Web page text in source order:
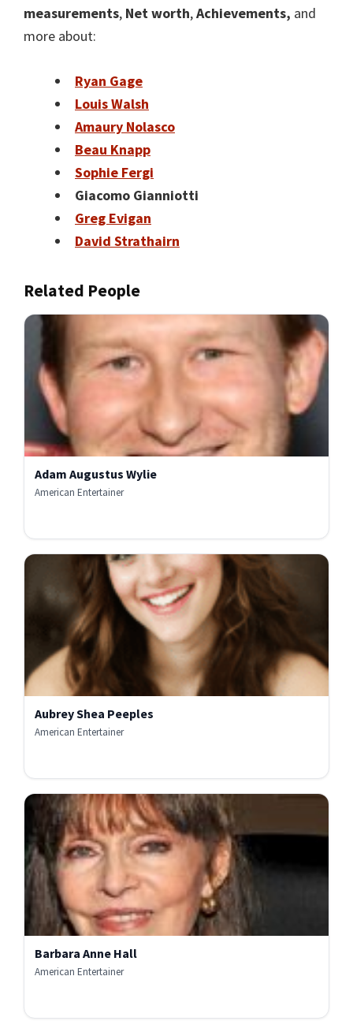
measurements, Net worth,Achievements, and
more about:
Ryan Gage
Louis Walsh
Amaury Nolasco
Beau Knapp
Sophie Fergi
Giacomo Gianniotti
Greg Evigan
David Strathairn
Related People
Adam Augustus Wylie
American Entertainer
Aubrey Shea Peeples
American Entertainer
Barbara Anne Hall
American Entertainer